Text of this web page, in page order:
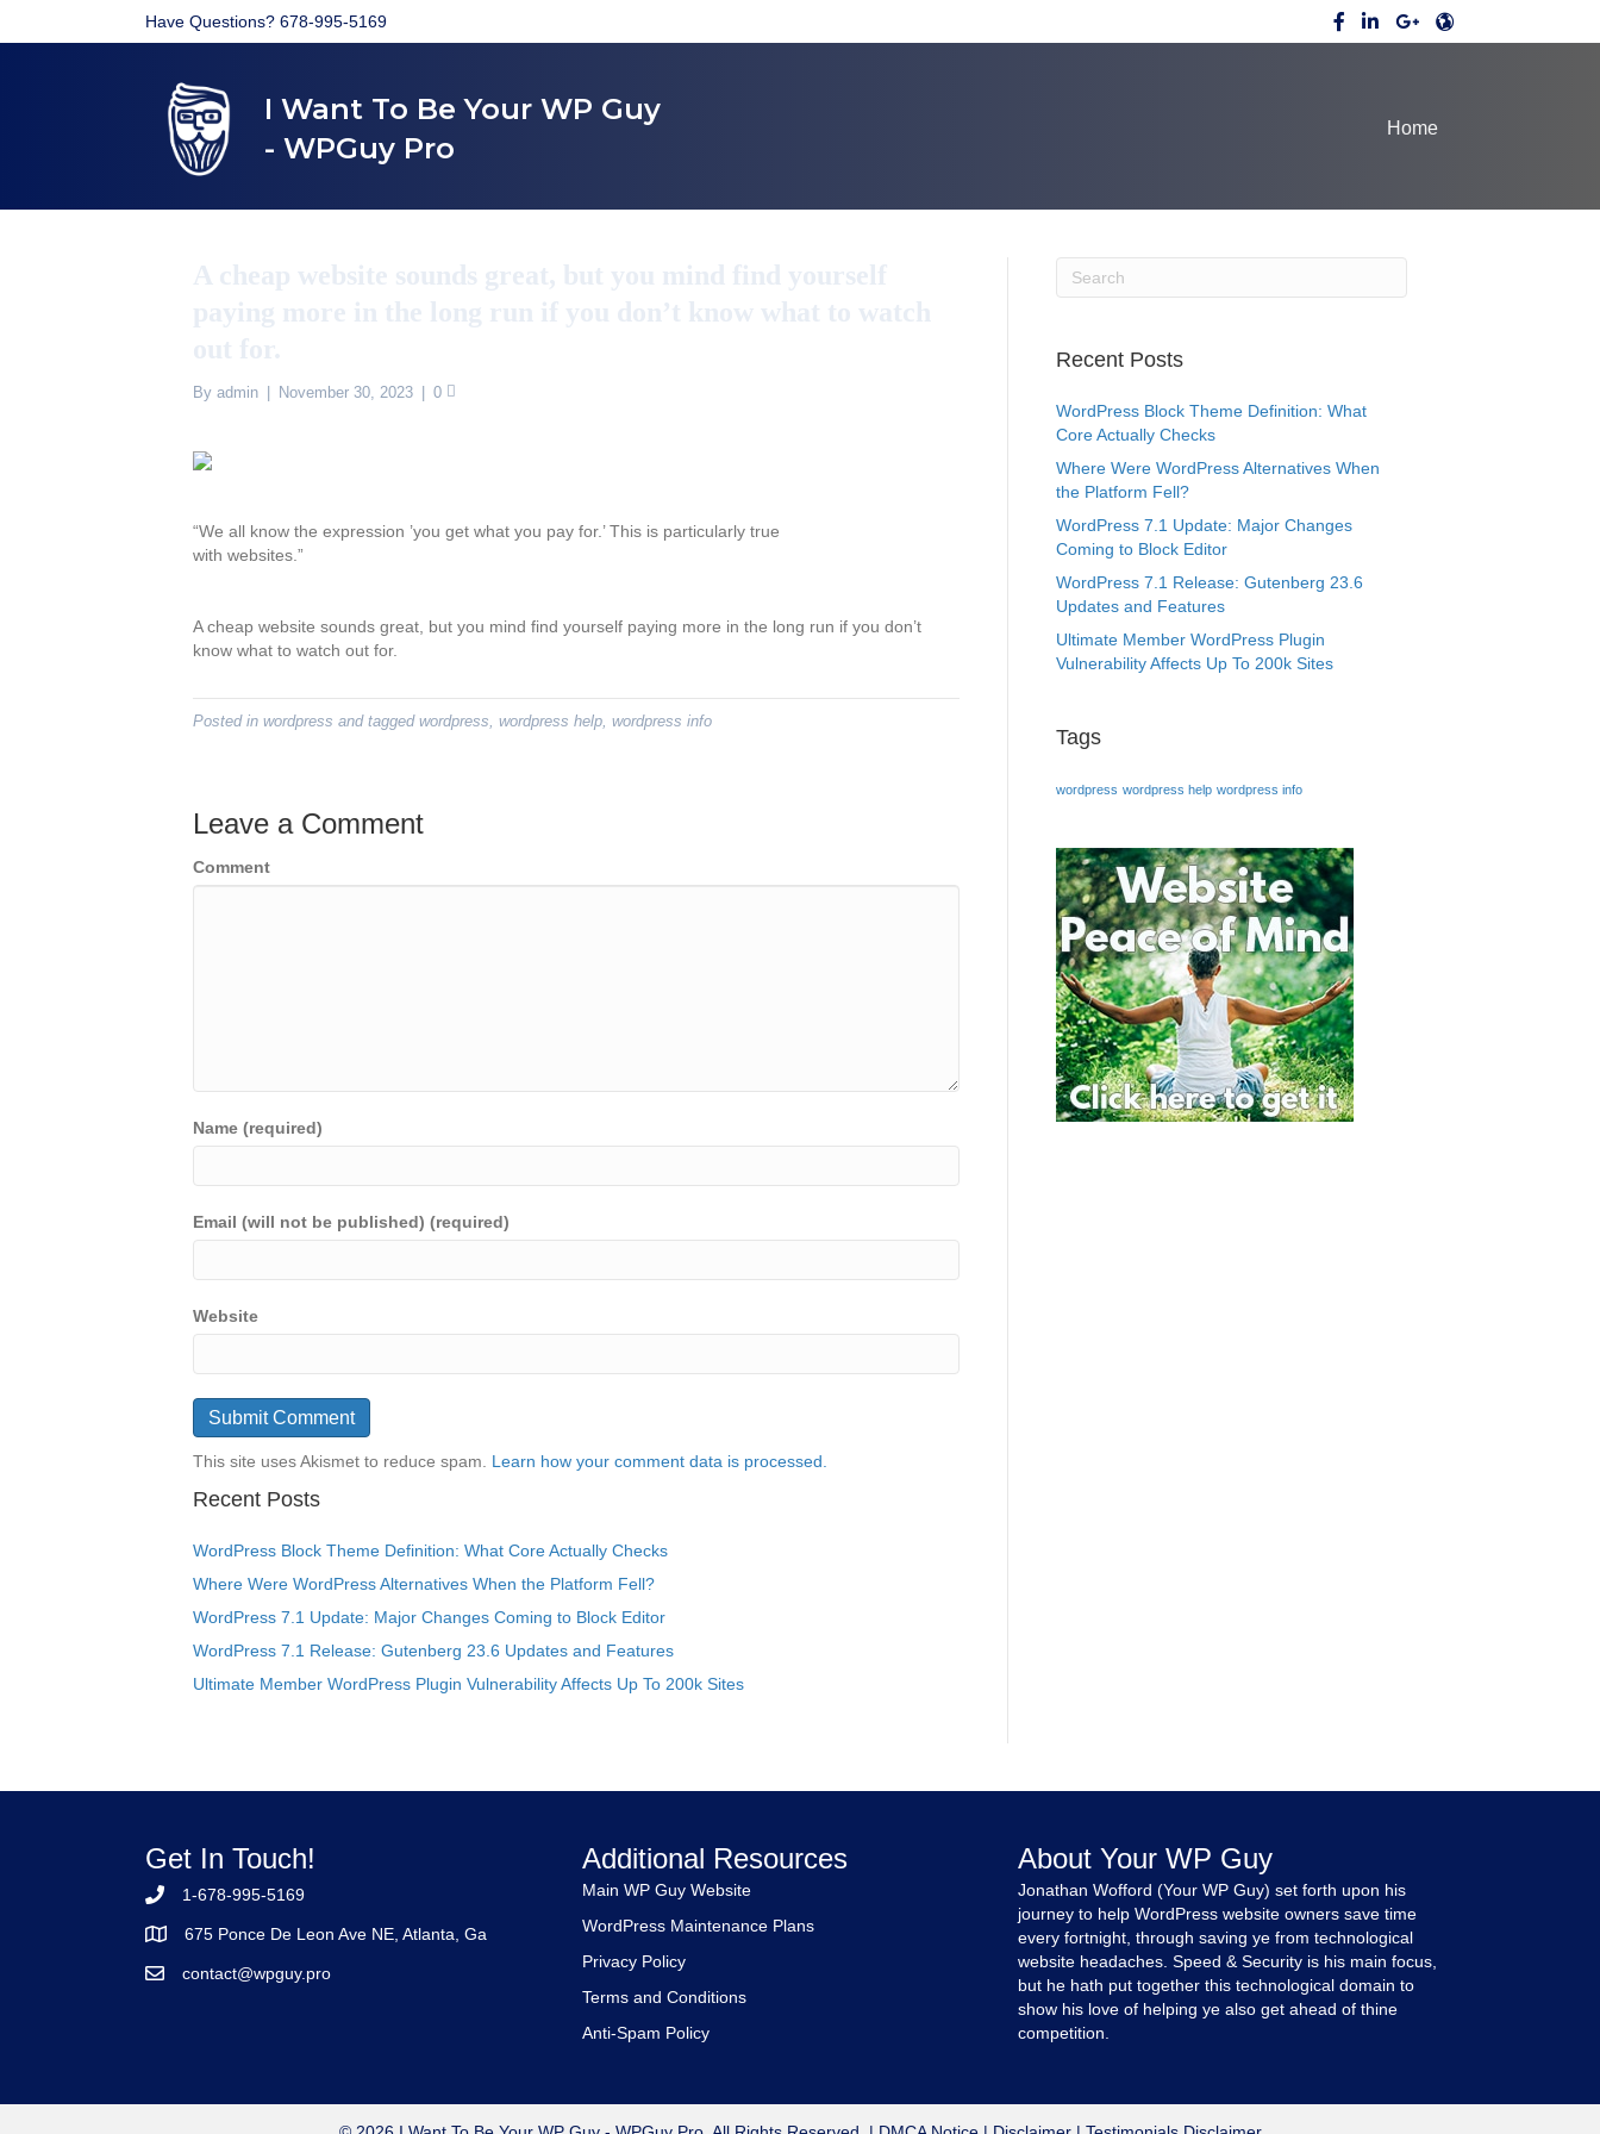
Have Questions? 678-995-5169
I Want To Be Your WP Guy
- WPGuy Pro
Home
By admin November 30, 2023 0
“We all know the expression ’you get what you pay for.’ This is particularly true
with websites.”
A cheap website sounds great, but you mind find yourself paying more in the long run if you don’t
know what to watch out for.
Posted in wordpress and tagged wordpress wordpress help wordpress info
Leave a Comment
Comment
Name (required)
Email (will not be published) (required)
Website
This site uses Akismet to reduce spam. Learn how your comment data is processed.
Recent Posts
WordPress Block Theme Definition: What Core Actually Checks
Where Were WordPress Alternatives When the Platform Fell?
WordPress 7.1 Update: Major Changes Coming to Block Editor
WordPress 7.1 Release: Gutenberg 23.6 Updates and Features
Ultimate Member WordPress Plugin Vulnerability Affects Up To 200k Sites
Recent Posts
WordPress Block Theme Definition: What
Core Actually Checks
Where Were WordPress Alternatives When
the Platform Fell?
WordPress 7.1 Update: Major Changes
Coming to Block Editor
WordPress 7.1 Release: Gutenberg 23.6
Updates and Features
Ultimate Member WordPress Plugin
Vulnerability Affects Up To 200k Sites
Tags
wordpress wordpress help wordpress info
Get In Touch!
1-678-995-5169
675 Ponce De Leon Ave NE, Atlanta, Ga
contact@wpguy.pro
Additional Resources
Main WP Guy Website
WordPress Maintenance Plans
Privacy Policy
Terms and Conditions
Anti-Spam Policy
About Your WP Guy
Jonathan Wofford (Your WP Guy) set forth upon his
journey to help WordPress website owners save time
every fortnight, through saving ye from technological
website headaches. Speed & Security is his main focus,
but he hath put together this technological domain to
show his love of helping ye also get ahead of thine
competition.